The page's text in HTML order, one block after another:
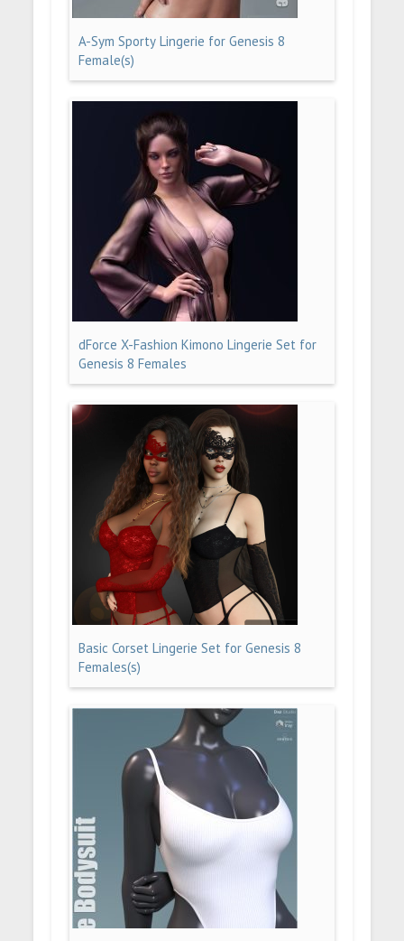
A-Sym Sporty Lingerie for Genesis 8
Female(s)
dForce X-Fashion Kimono Lingerie Set for
Genesis 8 Females
Basic Corset Lingerie Set for Genesis 8
Females(s)